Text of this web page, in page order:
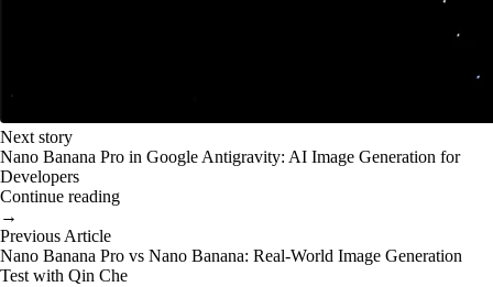
Next story
Nano Banana Pro in Google Antigravity: AI Image Generation for
Developers
Continue reading
→
Previous Article
Nano Banana Pro vs Nano Banana: Real-World Image Generation
Test with Qin Che